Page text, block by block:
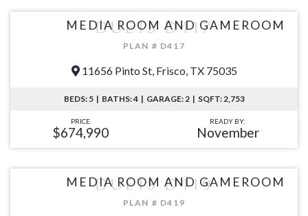
MEDIA ROOM AND GAMEROOM
DUETS D417
PLAN # D417
11656 Pinto St, Frisco, TX 75035
BEDS: 5 | BATHS: 4 | GARAGE: 2 | SQFT: 2,753
PRICE
$674,990
READY BY:
November
MEDIA ROOM AND GAMEROOM
DUETS D419
PLAN # D419